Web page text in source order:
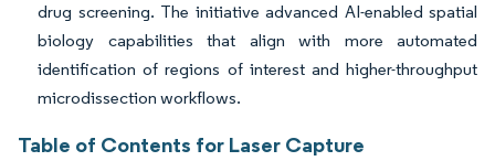
drug screening. The initiative advanced AI-enabled spatial
biology capabilities that align with more automated
identification of regions of interest and higher-throughput
microdissection workflows.
Table of Contents for Laser Capture